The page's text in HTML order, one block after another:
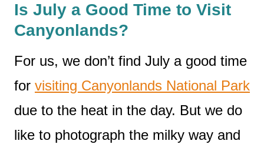
Is July a Good Time to Visit
Canyonlands?
For us, we don’t find July a good time
for visiting Canyonlands National Park
due to the heat in the day. But we do
like to photograph the milky way and